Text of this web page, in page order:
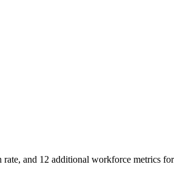
and 12 additional workforce metrics for